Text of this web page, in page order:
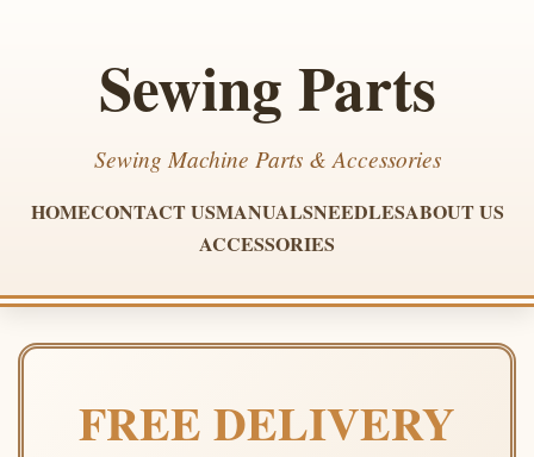
Sewing Parts
Sewing Machine Parts & Accessories
HOMECONTACT USMANUALSNEEDLESABOUT US
ACCESSORIES
FREE DELIVERY